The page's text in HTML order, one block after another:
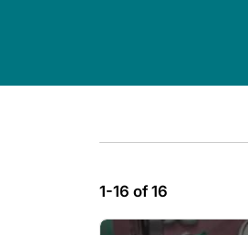
1-16 of 16